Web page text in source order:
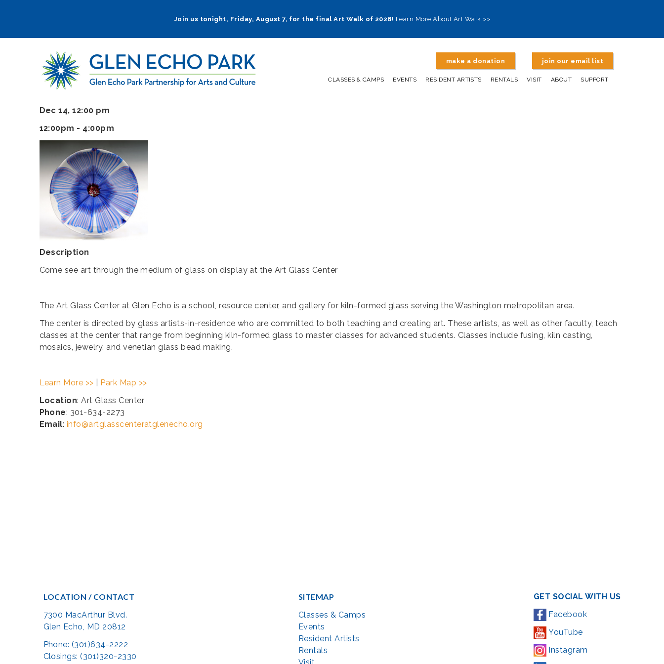
navigation
Join us tonight, Friday, August 7, for the final Art Walk of 2026! Learn More About Art Walk >>
make a donation join our email list
CLASSES & CAMPS EVENTS RESIDENT ARTISTS RENTALS VISIT ABOUT SUPPORT
Dec 14, 12:00 pm
12:00pm - 4:00pm
Description
Come see art through the medium of glass on display at the Art Glass Center
The Art Glass Center at Glen Echo is a school, resource center, and gallery for kiln-formed glass serving the Washington metropolitan area.
The center is directed by glass artists-in-residence who are committed to both teaching and creating art. These artists, as well as other faculty, teach
classes at the center that range from beginning kiln-formed glass to master classes for advanced students. Classes include fusing, kiln casting,
mosaics, jewelry, and venetian glass bead making.
Learn More >>
Park Map >>
Location: Art Glass Center
Phone: 301-634-2273
Email: info@artglasscenteratglenecho.org
LOCATION / CONTACT
7300 MacArthur Blvd.
Glen Echo, MD 20812
Phone: (301)634-2222
Closings: (301)320-2330
SITEMAP
Classes & Camps
Events
Resident Artists
Rentals
Visit
GET SOCIAL WITH US
Facebook
YouTube
Instagram